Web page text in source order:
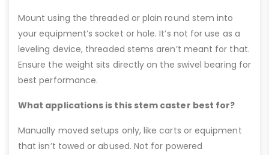
Mount using the threaded or plain round stem into
your equipment’s socket or hole. It’s not for use as a
leveling device, threaded stems aren’t meant for that.
Ensure the weight sits directly on the swivel bearing for
best performance.
What applications is this stem caster best for?
Manually moved setups only, like carts or equipment
that isn’t towed or abused. Not for powered